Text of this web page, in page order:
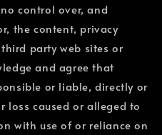
control over, and
the content, privacy
party web sites or
and agree that
or liable, directly or
loss caused or alleged to
with use of or reliance on